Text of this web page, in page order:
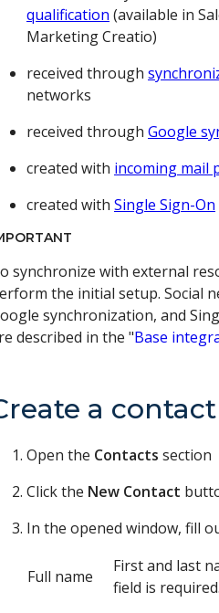
qualification (available in
Marketing Creatio)
received through
networks
received through Google
created with incoming mail
created with Single Sign-On
synchronize with external
the initial setup. Social
synchronization, and
described in the "Base
a
Open the Contacts section
Click the New Contact
In the opened window, fill
Full name
First and last
field is